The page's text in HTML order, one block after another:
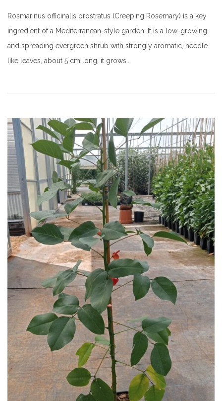
Rosmarinus officinalis prostratus (Creeping Rosemary) is a key
ingredient of a Mediterranean-style garden. It is a low-growing
and spreading evergreen shrub with strongly aromatic, needle-
like leaves, about 5 cm long, it grows...